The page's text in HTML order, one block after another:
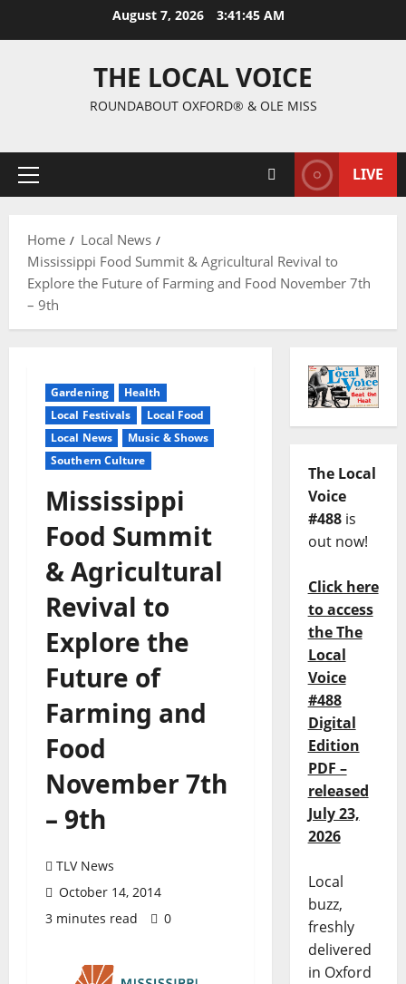
August 7, 2026 3:41:45 AM
THE LOCAL VOICE
ROUNDABOUT OXFORD® & OLE MISS
LIVE
Home
Local News
Mississippi Food Summit & Agricultural Revival to
Explore the Future of Farming and Food November 7th
– 9th
Gardening
Health
Local Festivals
Local Food
Local News
Music & Shows
Southern Culture
Mississippi
Food Summit
& Agricultural
Revival to
Explore the
Future of
Farming and
Food
November 7th
– 9th
TLV News
October 14, 2014
3 minutes read
0
The Local
Voice
#488is
out now!
Click here
to access
the The
Local
Voice
#488
Digital
Edition
PDF –
released
July 23,
2026
Local
buzz,
freshly
delivered
in Oxford